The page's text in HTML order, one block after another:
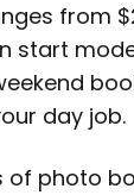
from
start
day job.
of photo